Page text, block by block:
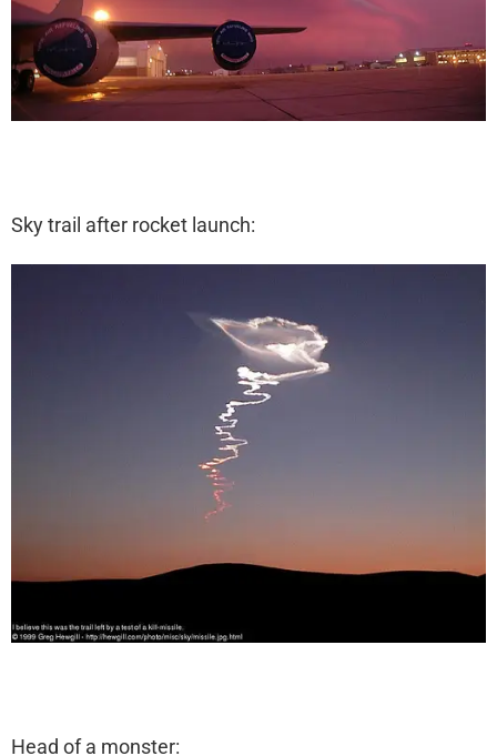
Sky trail after rocket launch:
Head of a monster: